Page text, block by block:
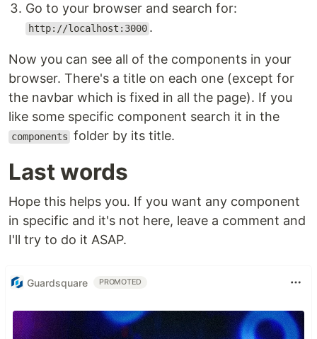
Go to your browser and search for:
http://localhost:3000 .
Now you can see all of the components in your
browser. There's a title on each one (except for
the navbar which is fixed in all the page). If you
like some specific component search it in the
components folder by its title.
Last words
Hope this helps you. If you want any component
in specific and it's not here, leave a comment and
I'll try to do it ASAP.
Guardsquare PROMOTED